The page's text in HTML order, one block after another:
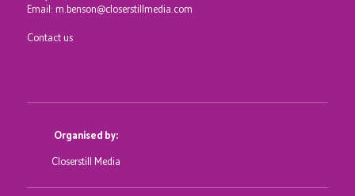
Email: m.benson@closerstillmedia.com
Contact us
Organised by:
Closerstill Media